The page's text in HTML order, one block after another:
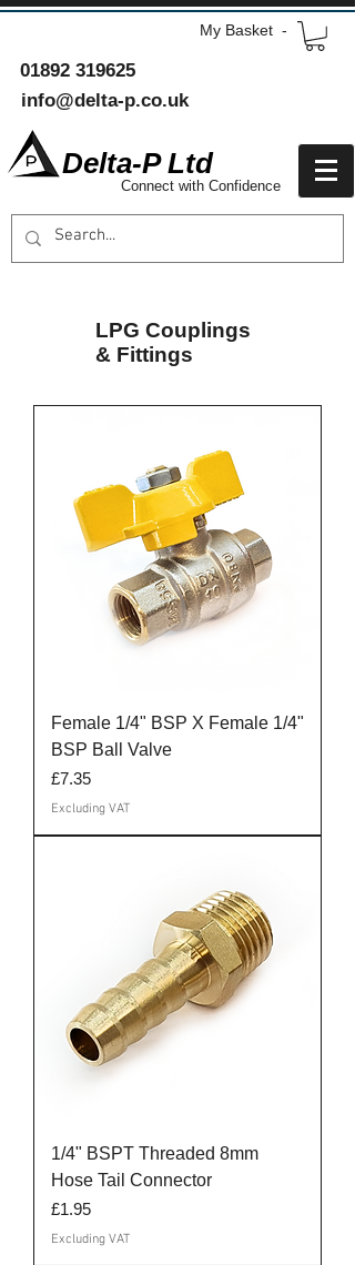
My Basket -
01892 319625
info@delta-p.co.uk
Delta-P Ltd
Connect with Confidence
LPG Couplings
& Fittings
Female 1/4" BSP X Female 1/4"
BSP Ball Valve
Price
£7.35
Excluding VAT
1/4" BSPT Threaded 8mm
Hose Tail Connector
Price
£1.95
Excluding VAT